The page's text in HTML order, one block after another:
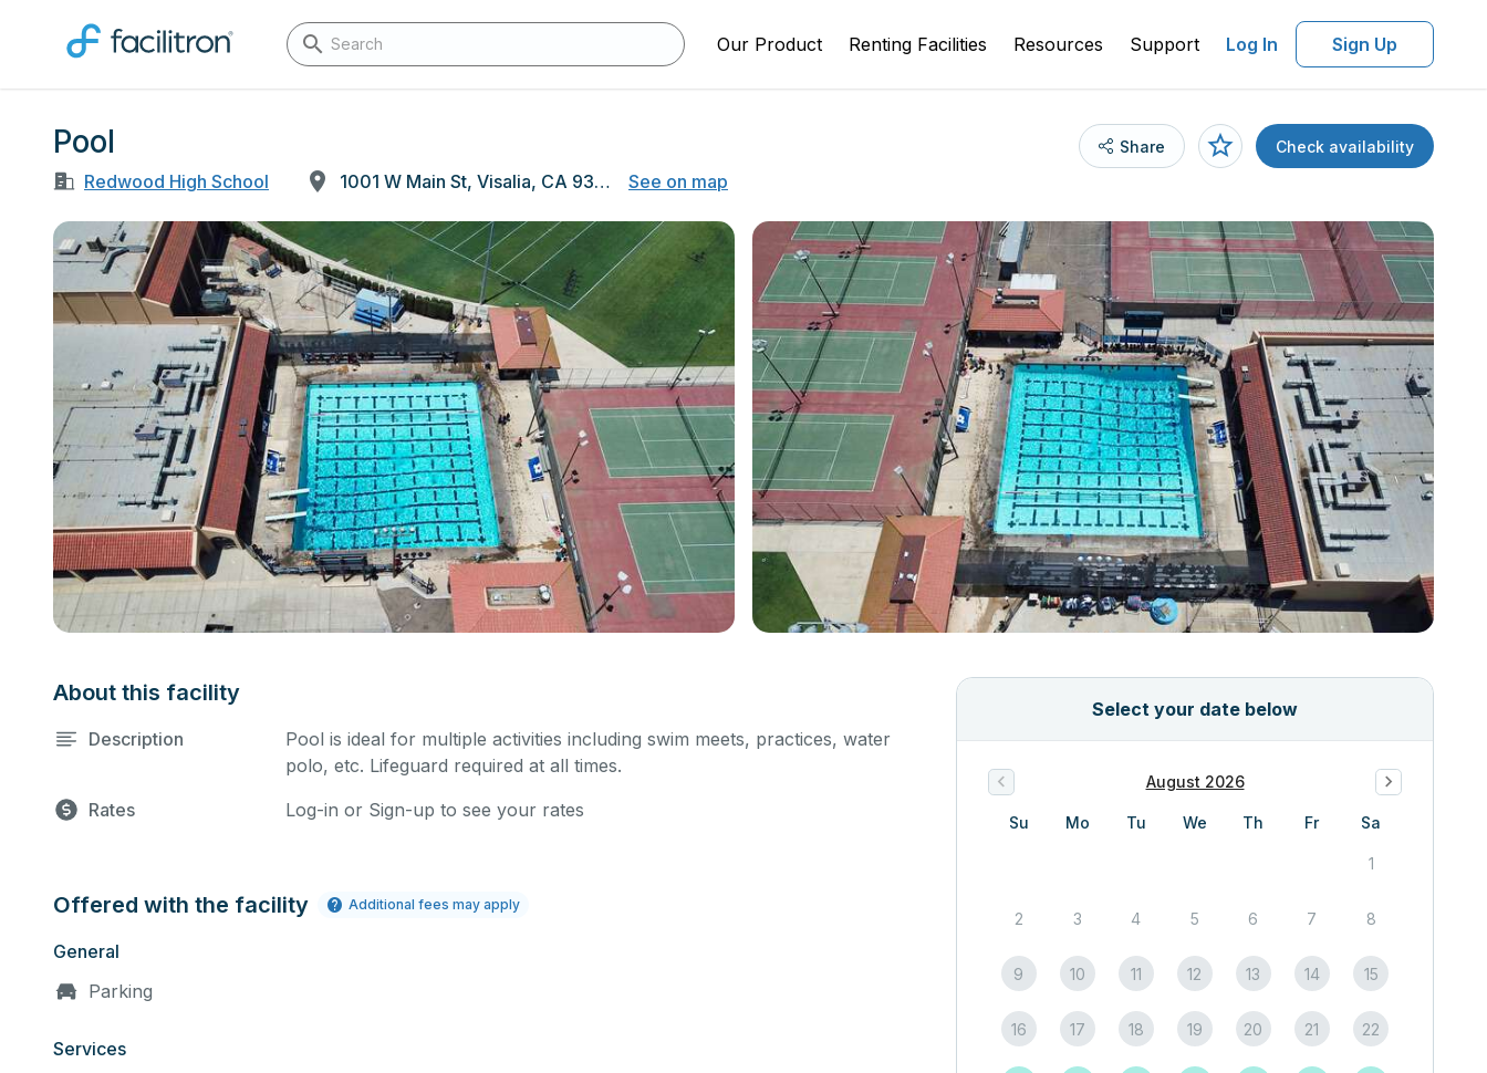
Our Product Renting Facilities Resources Support Log In Sign Up
Pool
Redwood High School 1001 W Main St, Visalia, CA 93291 See on map
Share Check availability
About this facility
Description
Pool is ideal for multiple activities including swim meets, practices, water
polo, etc. Lifeguard required at all times.
Rates
Log-in or Sign-up to see your rates
Offered with the facility Additional fees may apply
General
Parking
Services
Select your date below
August 2026
Su Mo Tu We Th Fr Sa
1
2 3 4 5 6 7 8
9 10 11 12 13 14 15
16 17 18 19 20 21 22